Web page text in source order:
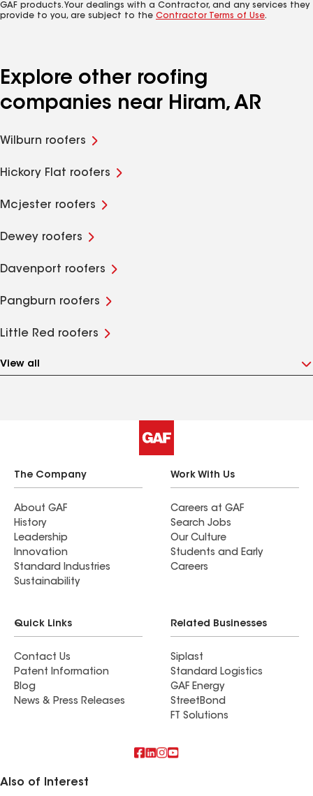
GAF products. Your dealings with a Contractor, and any services they
provide to you, are subject to the Contractor Terms of Use.
Explore other roofing
companies near Hiram, AR
Wilburn roofers
Hickory Flat roofers
Mcjester roofers
Dewey roofers
Davenport roofers
Pangburn roofers
Little Red roofers
View all
The Company
About GAF
History
Leadership
Innovation
Standard Industries
Sustainability
Work With Us
Careers at GAF
Search Jobs
Our Culture
Students and Early
Careers
Quick Links
Contact Us
Patent Information
Blog
News & Press Releases
Related Businesses
Siplast
Standard Logistics
GAF Energy
StreetBond
FT Solutions
Also of Interest